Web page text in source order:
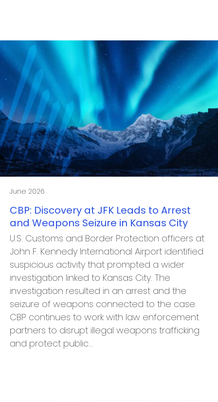
June 2026
CBP: Discovery at JFK Leads to Arrest
and Weapons Seizure in Kansas City
U.S. Customs and Border Protection officers at
John F. Kennedy International Airport identified
suspicious activity that prompted a wider
investigation linked to Kansas City. The
investigation resulted in an arrest and the
seizure of weapons connected to the case.
CBP continues to work with law enforcement
partners to disrupt illegal weapons trafficking
and protect public…